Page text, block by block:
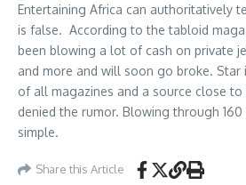
Entertaining Africa can authoritatively
is false. According to the tabloid
been blowing a lot of cash on private
and more and will soon go broke. Star
of all magazines and a source close to
denied the rumor. Blowing through 160
simple.
Share this Article